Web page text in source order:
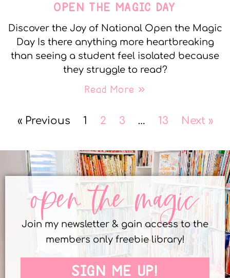
OPEN THE MAGIC DAY
Discover the Joy of National Open the Magic
Day Is there anything more heartbreaking
than seeing a student feel isolated because
they struggle to read?
Read More »
« Previous 1 2 3 … 13 Next »
open the magic
Join my newsletter & gain access to the
members only freebie library!
SIGN ME UP!